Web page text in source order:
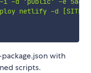
netlify -d [SITE
with
scripts.